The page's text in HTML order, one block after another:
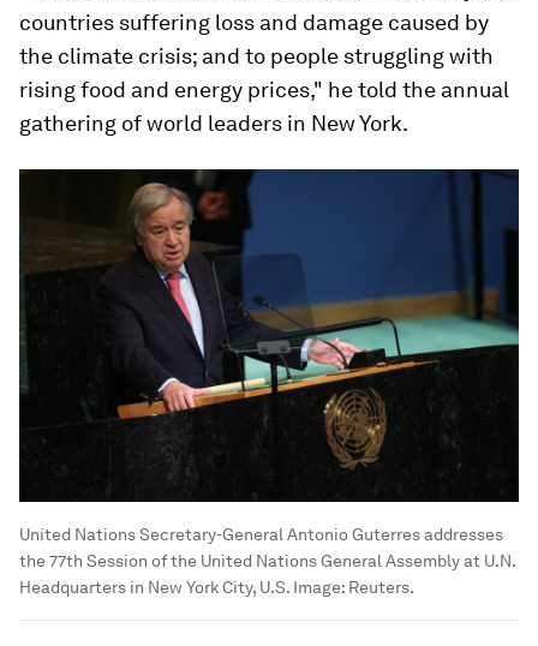
countries suffering loss and damage caused by
the climate crisis; and to people struggling with
rising food and energy prices," he told the annual
gathering of world leaders in New York.
United Nations Secretary-General Antonio Guterres addresses
the 77th Session of the United Nations General Assembly at U.N.
Headquarters in New York City, U.S. Image: Reuters.